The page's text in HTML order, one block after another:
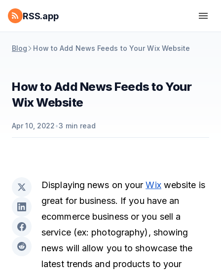
RSS.app
Blog How to Add News Feeds to Your Wix Website
How to Add News Feeds to Your
Wix Website
Apr 10, 2022•3 min read
Displaying news on yourWixwebsite is
great for business. If you have an
ecommerce business or you sell a
service (ex: photography), showing
news will allow you to showcase the
latest trends and products to your